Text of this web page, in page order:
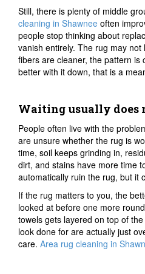
Still, there is plenty of middle
cleaning in Shawnee often
people stop thinking about
vanish entirely. The rug may
fibers are cleaner, the pattern is
better with it down, that is a
Waiting usually does
People often live with the
are unsure whether the rug is
time, soil keeps grinding in,
dirt, and stains have more time
automatically ruin the rug, but it
If the rug matters to you, the
looked at before one more
towels gets layered on top of
look done for are actually just
care. Area rug cleaning in